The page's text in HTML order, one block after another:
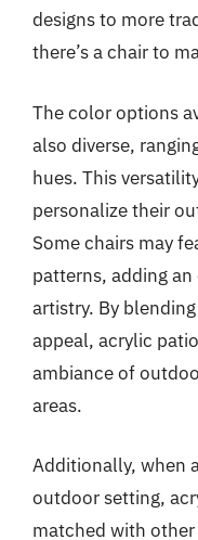
designs to more
there’s a chair to
The color options
also diverse,
hues. This
personalize their
Some chairs may
patterns, adding
artistry. By
appeal, acrylic
ambiance of
areas.
Additionally, when
outdoor setting,
matched with